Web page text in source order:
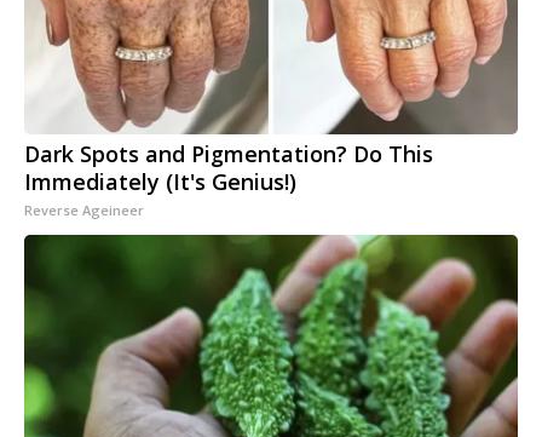
Dark Spots and Pigmentation? Do This
Immediately (It's Genius!)
Reverse Ageineer